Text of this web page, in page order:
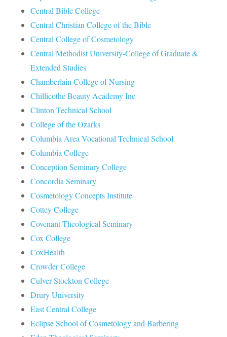
Central Bible College
Central Christian College of the Bible
Central College of Cosmetology
Central Methodist University-College of Graduate &
Extended Studies
Chamberlain College of Nursing
Chillicothe Beauty Academy Inc
Clinton Technical School
College of the Ozarks
Columbia Area Vocational Technical School
Columbia College
Conception Seminary College
Concordia Seminary
Cosmetology Concepts Institute
Cottey College
Covenant Theological Seminary
Cox College
CoxHealth
Crowder College
Culver-Stockton College
Drury University
East Central College
Eclipse School of Cosmetology and Barbering